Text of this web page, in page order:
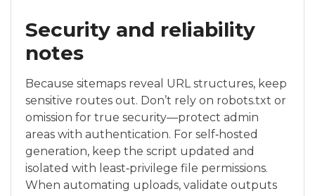
Security and reliability
notes
Because sitemaps reveal URL structures, keep
sensitive routes out. Don’t rely on robots.txt or
omission for true security—protect admin
areas with authentication. For self‑hosted
generation, keep the script updated and
isolated with least‑privilege file permissions.
When automating uploads, validate outputs